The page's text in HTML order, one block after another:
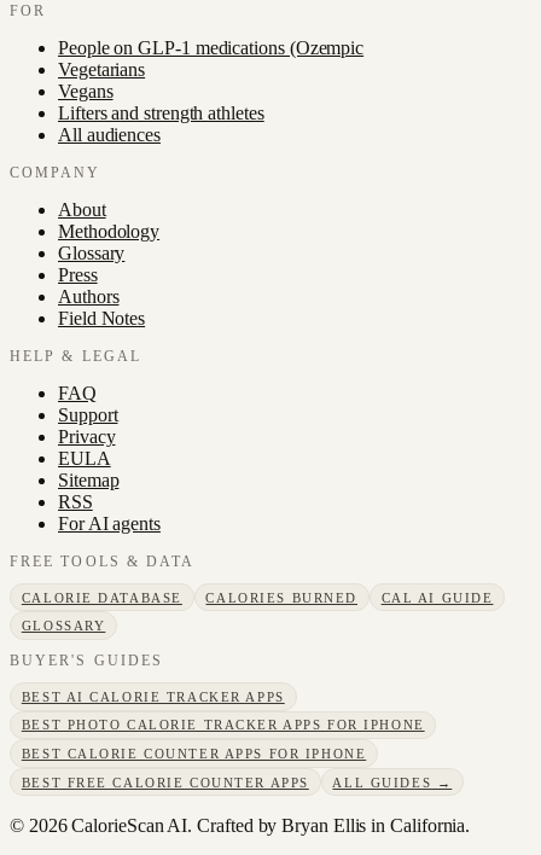
FOR
People on GLP-1 medications (Ozempic
Vegetarians
Vegans
Lifters and strength athletes
All audiences
COMPANY
About
Methodology
Glossary
Press
Authors
Field Notes
HELP & LEGAL
FAQ
Support
Privacy
EULA
Sitemap
RSS
For AI agents
FREE TOOLS & DATA
CALORIE DATABASE CALORIES BURNED
CAL AI GUIDE
GLOSSARY
BUYER'S GUIDES
BEST AI CALORIE TRACKER APPS
BEST PHOTO CALORIE TRACKER APPS FOR IPHONE
BEST CALORIE COUNTER APPS FOR IPHONE
BEST FREE CALORIE COUNTER APPS
ALL GUIDES →
© 2026CalorieScan AI. Crafted by Bryan Ellis in California.